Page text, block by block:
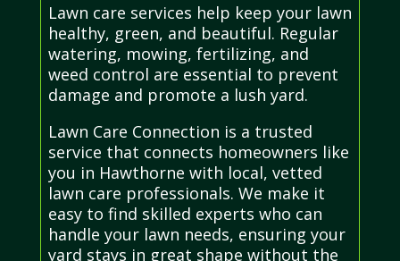
Lawn care services help keep your lawn
healthy, green, and beautiful. Regular
watering, mowing, fertilizing, and
weed control are essential to prevent
damage and promote a lush yard.
Lawn Care Connection is a trusted
service that connects homeowners like
you in Hawthorne with local, vetted
lawn care professionals. We make it
easy to find skilled experts who can
handle your lawn needs, ensuring your
yard stays in great shape without the